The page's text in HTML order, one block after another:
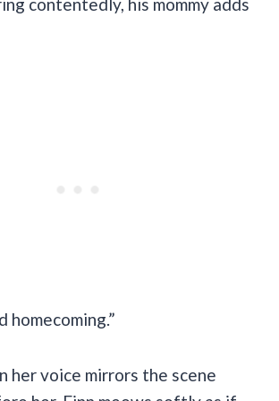
homecoming.”
her voice mirrors the scene